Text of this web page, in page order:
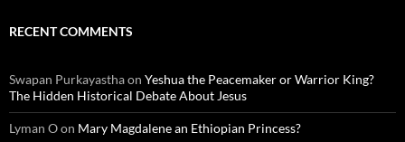
RECENT COMMENTS
Swapan Purkayasthaon Yeshua the Peacemaker or Warrior King?
The Hidden Historical Debate About Jesus
Lyman Oon Mary Magdalene an Ethiopian Princess?